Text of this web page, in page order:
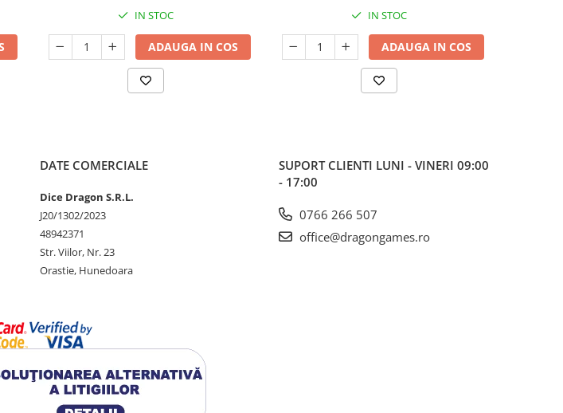
IN STOC
ADAUGA IN COS
IN STOC
ADAUGA IN COS
DATE COMERCIALE
Dice Dragon S.R.L.
J20/1302/2023
48942371
Str. Viilor, Nr. 23
Orastie, Hunedoara
SUPORT CLIENTI LUNI - VINERI 09:00
- 17:00
0766 266 507
office@dragongames.ro